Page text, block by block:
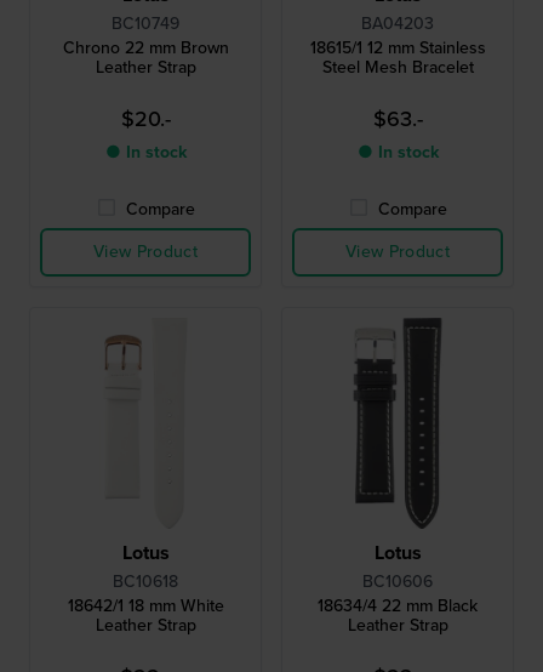
BC10749
Chrono 22 mm Brown
Leather Strap
$20.-
● In stock
Compare
View Product
BA04203
18615/1 12 mm Stainless
Steel Mesh Bracelet
$63.-
● In stock
Compare
View Product
Lotus
BC10618
18642/1 18 mm White
Leather Strap
Lotus
BC10606
18634/4 22 mm Black
Leather Strap